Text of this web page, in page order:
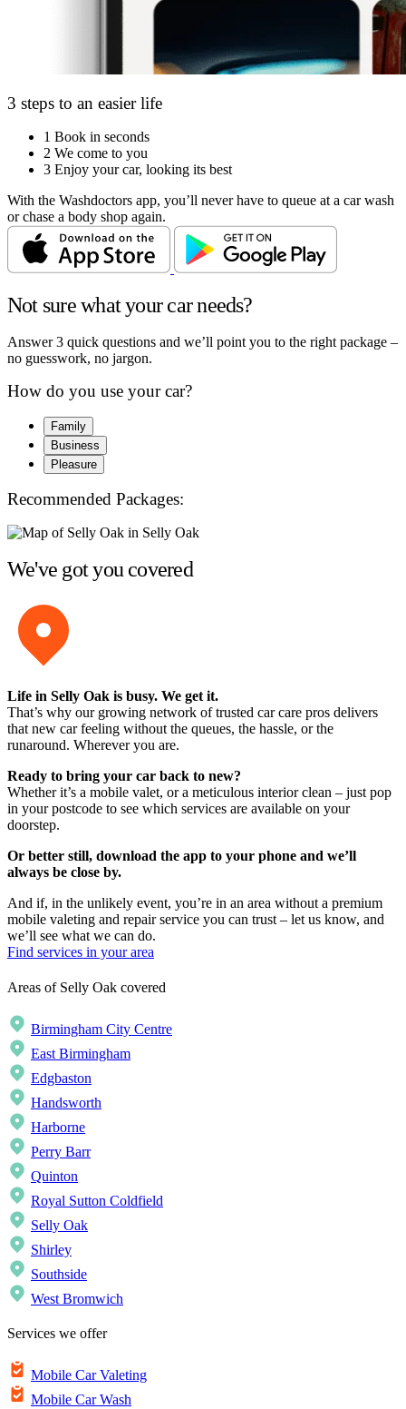
3 steps to an easier life
1 Book in seconds
2 We come to you
3 Enjoy your car, looking its best
With the Washdoctors app, you’ll never have to queue at a car wash
or chase a body shop again.
Not sure what your car needs?
Answer 3 quick questions and we’ll point you to the right package –
no guesswork, no jargon.
How do you use your car?
Family
Business
Pleasure
Recommended Packages:
We've got you covered
Life in Selly Oak is busy. We get it.
That’s why our growing network of trusted car care pros delivers
that new car feeling without the queues, the hassle, or the
runaround. Wherever you are.
Ready to bring your car back to new?
Whether it’s a mobile valet, or a meticulous interior clean – just pop
in your postcode to see which services are available on your
doorstep.
Or better still, download the app to your phone and we’ll
always be close by.
And if, in the unlikely event, you’re in an area without a premium
mobile valeting and repair service you can trust – let us know, and
we’ll see what we can do.
Find services in your area
Areas of Selly Oak covered
Birmingham City Centre
East Birmingham
Edgbaston
Handsworth
Harborne
Perry Barr
Quinton
Royal Sutton Coldfield
Selly Oak
Shirley
Southside
West Bromwich
Services we offer
Mobile Car Valeting
Mobile Car Wash